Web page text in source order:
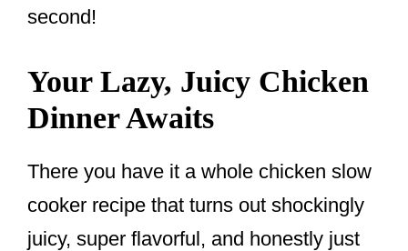
second!
Your Lazy, Juicy Chicken
Dinner Awaits
There you have it a whole chicken slow
cooker recipe that turns out shockingly
juicy, super flavorful, and honestly just